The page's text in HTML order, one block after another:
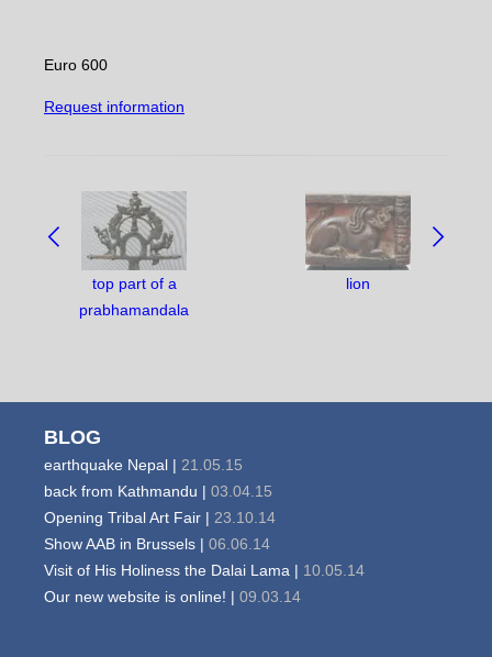
Euro 600
Request information
NAVIGATE
BETWEEN
OBJECTS:
top part of a
prabhamandala
lion
BLOG
earthquake Nepal | 21.05.15
back from Kathmandu | 03.04.15
Opening Tribal Art Fair | 23.10.14
Show AAB in Brussels | 06.06.14
Visit of His Holiness the Dalai Lama | 10.05.14
Our new website is online! | 09.03.14